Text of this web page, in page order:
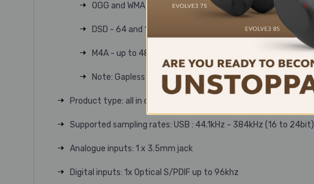
OGG and WMA - up to 48kHz (16 bit)
DSD - 64 and 128Fs
M4A - up to 48kHz, 320kbit (16 bit)
Note: Gapless playback supported on all formats.
Product type: all in one system
Supported sampling rates: USB : 44.1kHz - 384kHz (16 to 24bit)
Analogue inputs: 1 x 3.5mm jack
Digital inputs: 1x Optical S/PDIF up to 96khz